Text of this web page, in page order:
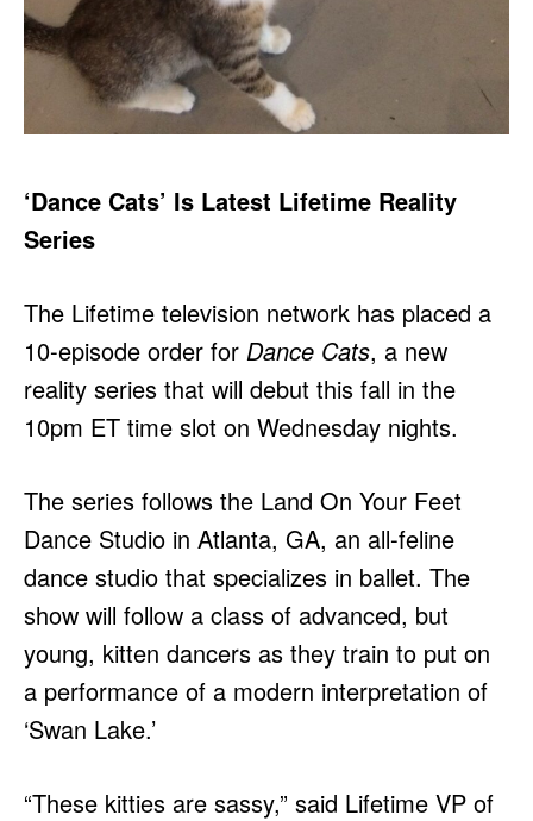
‘Dance Cats’ Is Latest Lifetime Reality
Series
The Lifetime television network has placed a
10-episode order for Dance Cats, a new
reality series that will debut this fall in the
10pm ET time slot on Wednesday nights.
The series follows the Land On Your Feet
Dance Studio in Atlanta, GA, an all-feline
dance studio that specializes in ballet. The
show will follow a class of advanced, but
young, kitten dancers as they train to put on
a performance of a modern interpretation of
‘Swan Lake.’
“These kitties are sassy,” said Lifetime VP of